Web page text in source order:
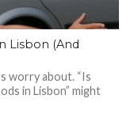
Lisbon (And
worry about. “Is
in Lisbon” might